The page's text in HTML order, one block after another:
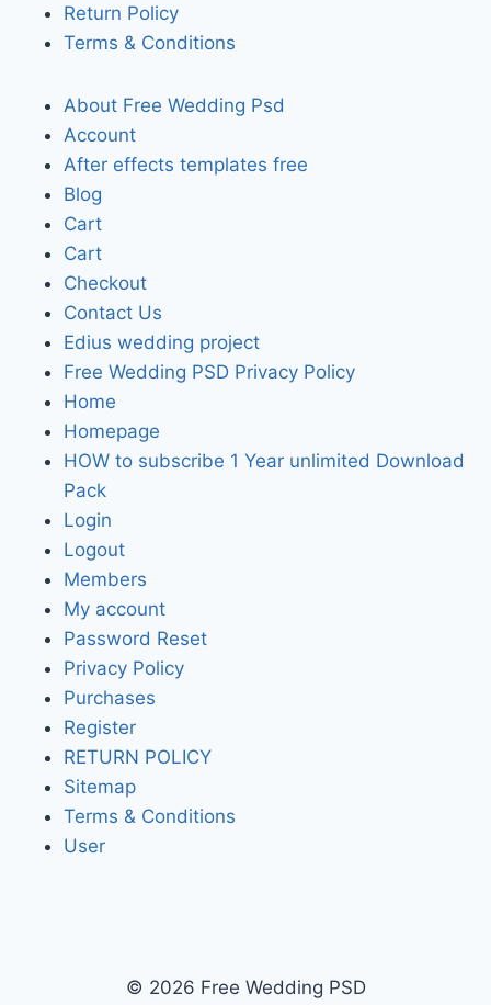
Return Policy
Terms & Conditions
About Free Wedding Psd
Account
After effects templates free
Blog
Cart
Cart
Checkout
Contact Us
Edius wedding project
Free Wedding PSD Privacy Policy
Home
Homepage
HOW to subscribe 1 Year unlimited Download
Pack
Login
Logout
Members
My account
Password Reset
Privacy Policy
Purchases
Register
RETURN POLICY
Sitemap
Terms & Conditions
User
© 2026 Free Wedding PSD